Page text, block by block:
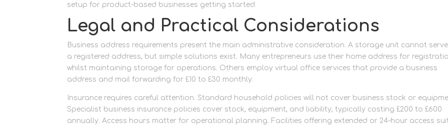
setup for product-based businesses getting started.
Legal and Practical Considerations
Business address requirements present the main administrative consideration. A storage unit cannot
a registered address, but simple solutions exist. Many entrepreneurs use their home address for
whilst maintaining storage for operations. Others employ virtual office services that provide a business
address and mail forwarding for £10 to £30 monthly.
Insurance requires careful attention. Standard household policies will not cover business stock or
Specialist business insurance policies cover stock, equipment, and liability, typically costing £200 to £600
annually. Access hours matter for operational planning. Facilities offering extended or 24-hour access